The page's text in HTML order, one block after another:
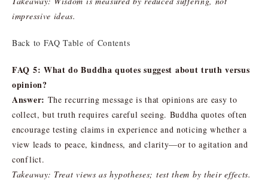
impressive ideas.
Back to FAQ Table of Contents
FAQ 5: What do Buddha quotes suggest about truth versus
opinion?
Answer: The recurring message is that opinions are easy to
collect, but truth requires careful seeing. Buddha quotes often
encourage testing claims in experience and noticing whether a
view leads to peace, kindness, and clarity—or to agitation and
conflict.
Takeaway: Treat views as hypotheses; test them by their effects.